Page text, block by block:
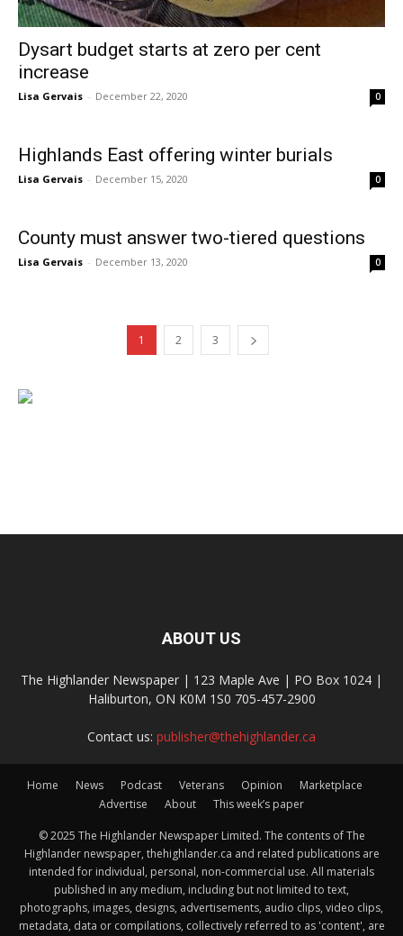
Dysart budget starts at zero per cent
increase
Lisa Gervais - December 22, 2020 0
Highlands East offering winter burials
Lisa Gervais - December 15, 2020 0
County must answer two-tiered questions
Lisa Gervais - December 13, 2020 0
1 2 3
ABOUT US
The Highlander Newspaper | 123 Maple Ave | PO Box 1024 |
Haliburton, ON K0M 1S0 705-457-2900
Contact us: publisher@thehighlander.ca
Home News Podcast Veterans Opinion
Marketplace
Advertise
About This week’s paper
© 2025 The Highlander Newspaper Limited. The contents of The
Highlander newspaper, thehighlander.ca and related publications are
intended for individual, personal, non-commercial use. All materials
published in any medium, including but not limited to text,
photographs, images, designs, advertisements, audio clips, video clips,
metadata, data or compilations, collectively referred to as 'content', are